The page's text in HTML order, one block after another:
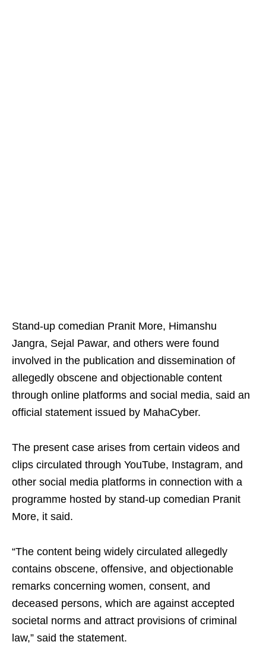
Stand-up comedian Pranit More, Himanshu
Jangra, Sejal Pawar, and others were found
involved in the publication and dissemination of
allegedly obscene and objectionable content
through online platforms and social media, said an
official statement issued by MahaCyber.
The present case arises from certain videos and
clips circulated through YouTube, Instagram, and
other social media platforms in connection with a
programme hosted by stand-up comedian Pranit
More, it said.
“The content being widely circulated allegedly
contains obscene, offensive, and objectionable
remarks concerning women, consent, and
deceased persons, which are against accepted
societal norms and attract provisions of criminal
law,” said the statement.